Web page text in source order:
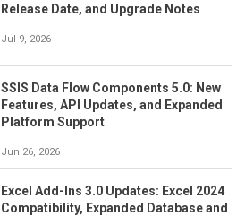
Release Date, and Upgrade Notes
Jul 9, 2026
SSIS Data Flow Components 5.0: New
Features, API Updates, and Expanded
Platform Support
Jun 26, 2026
Excel Add-Ins 3.0 Updates: Excel 2024
Compatibility, Expanded Database and